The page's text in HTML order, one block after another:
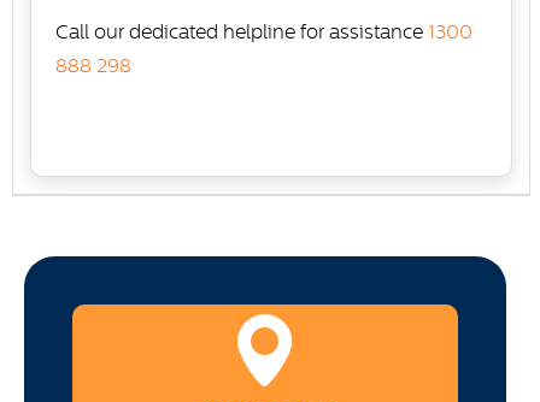
Call our dedicated helpline for assistance 1300
888 298